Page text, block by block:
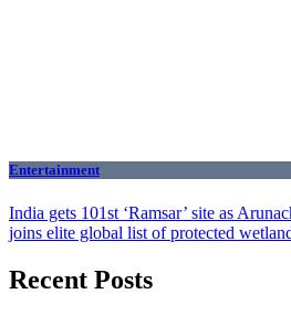
Entertainment
India gets 101st ‘Ramsar’ site as
joins elite global list of protected
Recent Posts